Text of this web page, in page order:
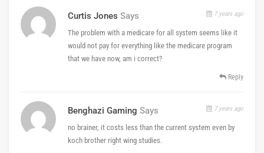
Curtis Jones Says 7 years ago
The problem with a medicare for all system seems like it
would not pay for everything like the medicare program
that we have now, am i correct?
Reply
Benghazi Gaming Says 7 years ago
no brainer, it costs less than the current system even by
koch brother right wing studies.